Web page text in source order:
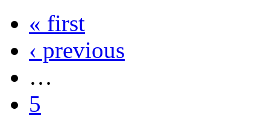
« first
‹ previous
…
5